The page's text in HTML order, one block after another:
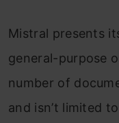
Mistral presents
general-purpose
number of
and isn’t limited